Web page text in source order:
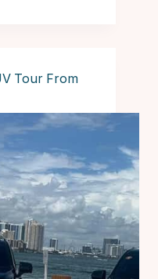
Tour From